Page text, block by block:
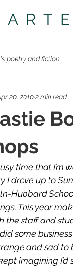
poetry and fiction
The Beastie Book
20, 20102 min read
time that I’m
I drove up to
Hubbard
This year
the staff and
some
and sad to
imagining